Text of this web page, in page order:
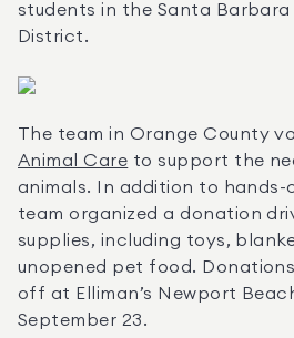
students in the Santa Barbara
District.
The team in Orange County
Animal Care to support the
animals. In addition to hands-
team organized a donation
supplies, including toys,
unopened pet food.
off at Elliman’s Newport
September 23.